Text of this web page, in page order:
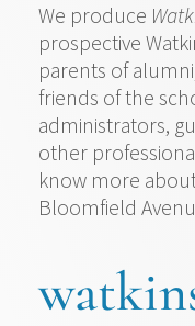
We produce
prospective
parents of
friends of the
administrators,
other
know more
Bloomfield